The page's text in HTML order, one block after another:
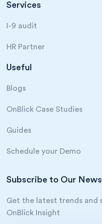
Services
I-9 audit
HR Partner
Useful
Blogs
OnBlick Case Studies
Guides
Schedule your Demo
Subscribe to Our
Get the latest trends and
OnBlick Insight